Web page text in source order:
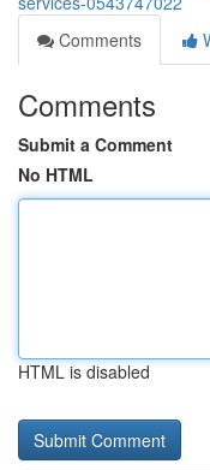
Comments
Comments
Submit a Comment
No HTML
HTML is disabled